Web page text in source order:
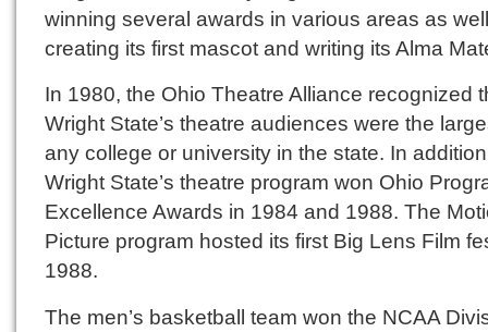
winning several awards in various areas as
creating its first mascot and writing its Alma
In 1980, the Ohio Theatre Alliance recognized
Wright State’s theatre audiences were the
any college or university in the state. In
Wright State’s theatre program won Ohio
Excellence Awards in 1984 and 1988. The
Picture program hosted its first Big Lens Film
1988.
The men’s basketball team won the NCAA